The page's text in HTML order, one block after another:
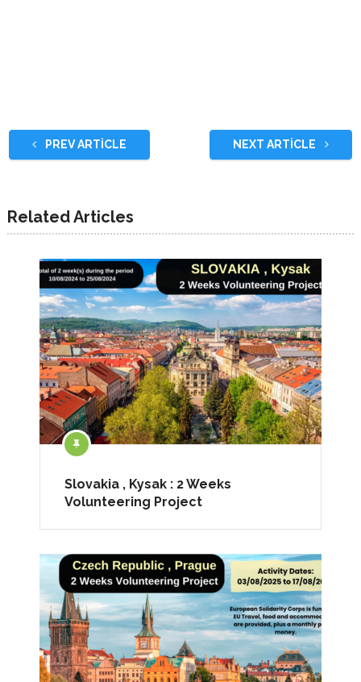
PREV ARTICLE NEXT ARTICLE
Related Articles
Slovakia , Kysak : 2 Weeks
Volunteering Project